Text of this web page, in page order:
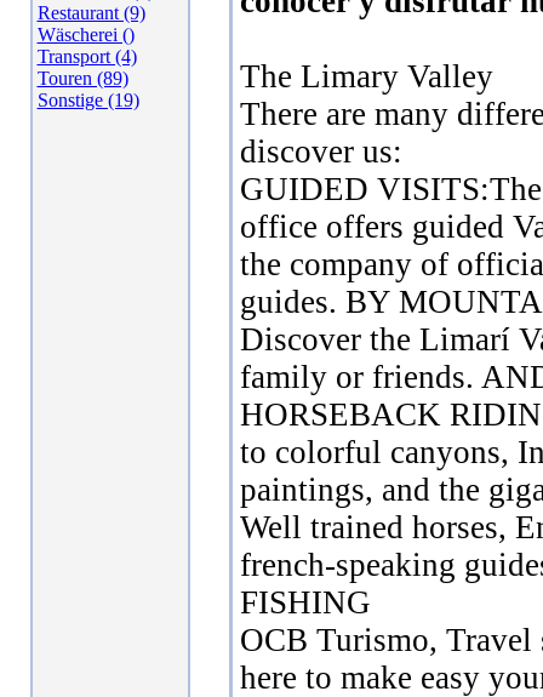
Restaurant (9)
Wäscherei ()
Transport (4)
Touren (89)
Sonstige (19)
The Limary Valley
There are many
discover us:
GUIDED
office offers guided
the company of
guides. BY
Discover the Limarí
family or friends.
HORSEBACK
to colorful canyons,
paintings, and the
Well trained horses,
french-speaking
FISHING
OCB Turismo, Travel
here to make easy